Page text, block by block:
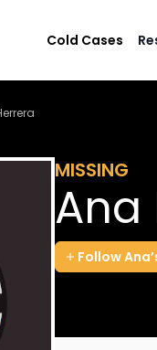
Cold Cases
MISSING
Follow